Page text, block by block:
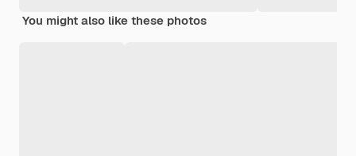
You might also like these photos